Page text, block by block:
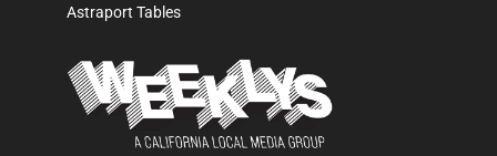
Astraport Tables